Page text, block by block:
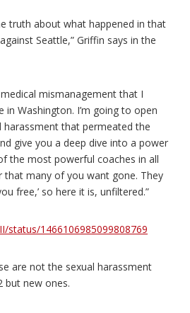
truth about what happened in that
Seattle,” Griffin says in the
mismanagement that I
in Washington. I’m going to open
harassment that permeated the
give you a deep dive into a power
the most powerful coaches in all
many of you want gone. They
free,’ so here it is, unfiltered.”
status/1466106985099808769
are not the sexual harassment
but new ones.